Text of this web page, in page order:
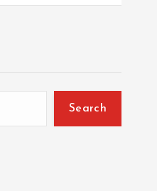
Search